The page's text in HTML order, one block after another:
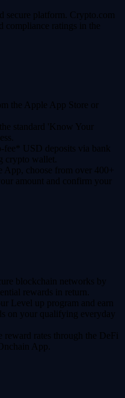
secure platform. Crypto.com
compliance ratings in the
the Apple App Store or
standard 'Know Your
fee* USD deposits via bank
crypto wallet.
App, choose from over 400+
amount and confirm your
blockchain networks by
rewards in return.
Level up program and earn
on your qualifying everyday
reward rates through the DeFi
App.